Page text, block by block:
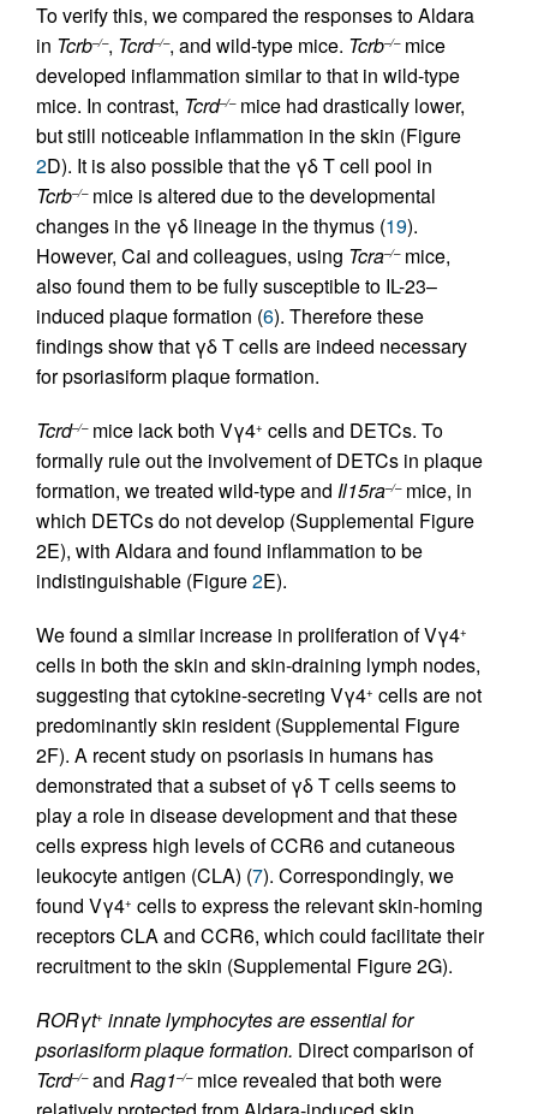
To verify this, we compared the responses to Aldara
in Tcrb–/–, Tcrd–/–, and wild-type mice. Tcrb–/–mice
developed inflammation similar to that in wild-type
mice. In contrast, Tcrd–/–mice had drastically lower,
but still noticeable inflammation in the skin (Figure
2D). It is also possible that the γδ T cell pool in
Tcrb–/–mice is altered due to the developmental
changes in the γδ lineage in the thymus (19).
However, Cai and colleagues, using Tcra–/–mice,
also found them to be fully susceptible to IL-23–
induced plaque formation (6). Therefore these
findings show that γδ T cells are indeed necessary
for psoriasiform plaque formation.
Tcrd–/–mice lack both Vγ4+ cells and DETCs. To
formally rule out the involvement of DETCs in plaque
formation, we treated wild-type and Il15ra–/–mice, in
which DETCs do not develop (Supplemental Figure
2E), with Aldara and found inflammation to be
indistinguishable (Figure2E).
We found a similar increase in proliferation of Vγ4+
cells in both the skin and skin-draining lymph nodes,
suggesting that cytokine-secreting Vγ4+ cells are not
predominantly skin resident (Supplemental Figure
2F). A recent study on psoriasis in humans has
demonstrated that a subset of γδ T cells seems to
play a role in disease development and that these
cells express high levels of CCR6 and cutaneous
leukocyte antigen (CLA) (7). Correspondingly, we
found Vγ4+ cells to express the relevant skin-homing
receptors CLA and CCR6, which could facilitate their
recruitment to the skin (Supplemental Figure 2G).
RORγt+ innate lymphocytes are essential for
psoriasiform plaque formation. Direct comparison of
Tcrd–/–and Rag1–/–mice revealed that both were